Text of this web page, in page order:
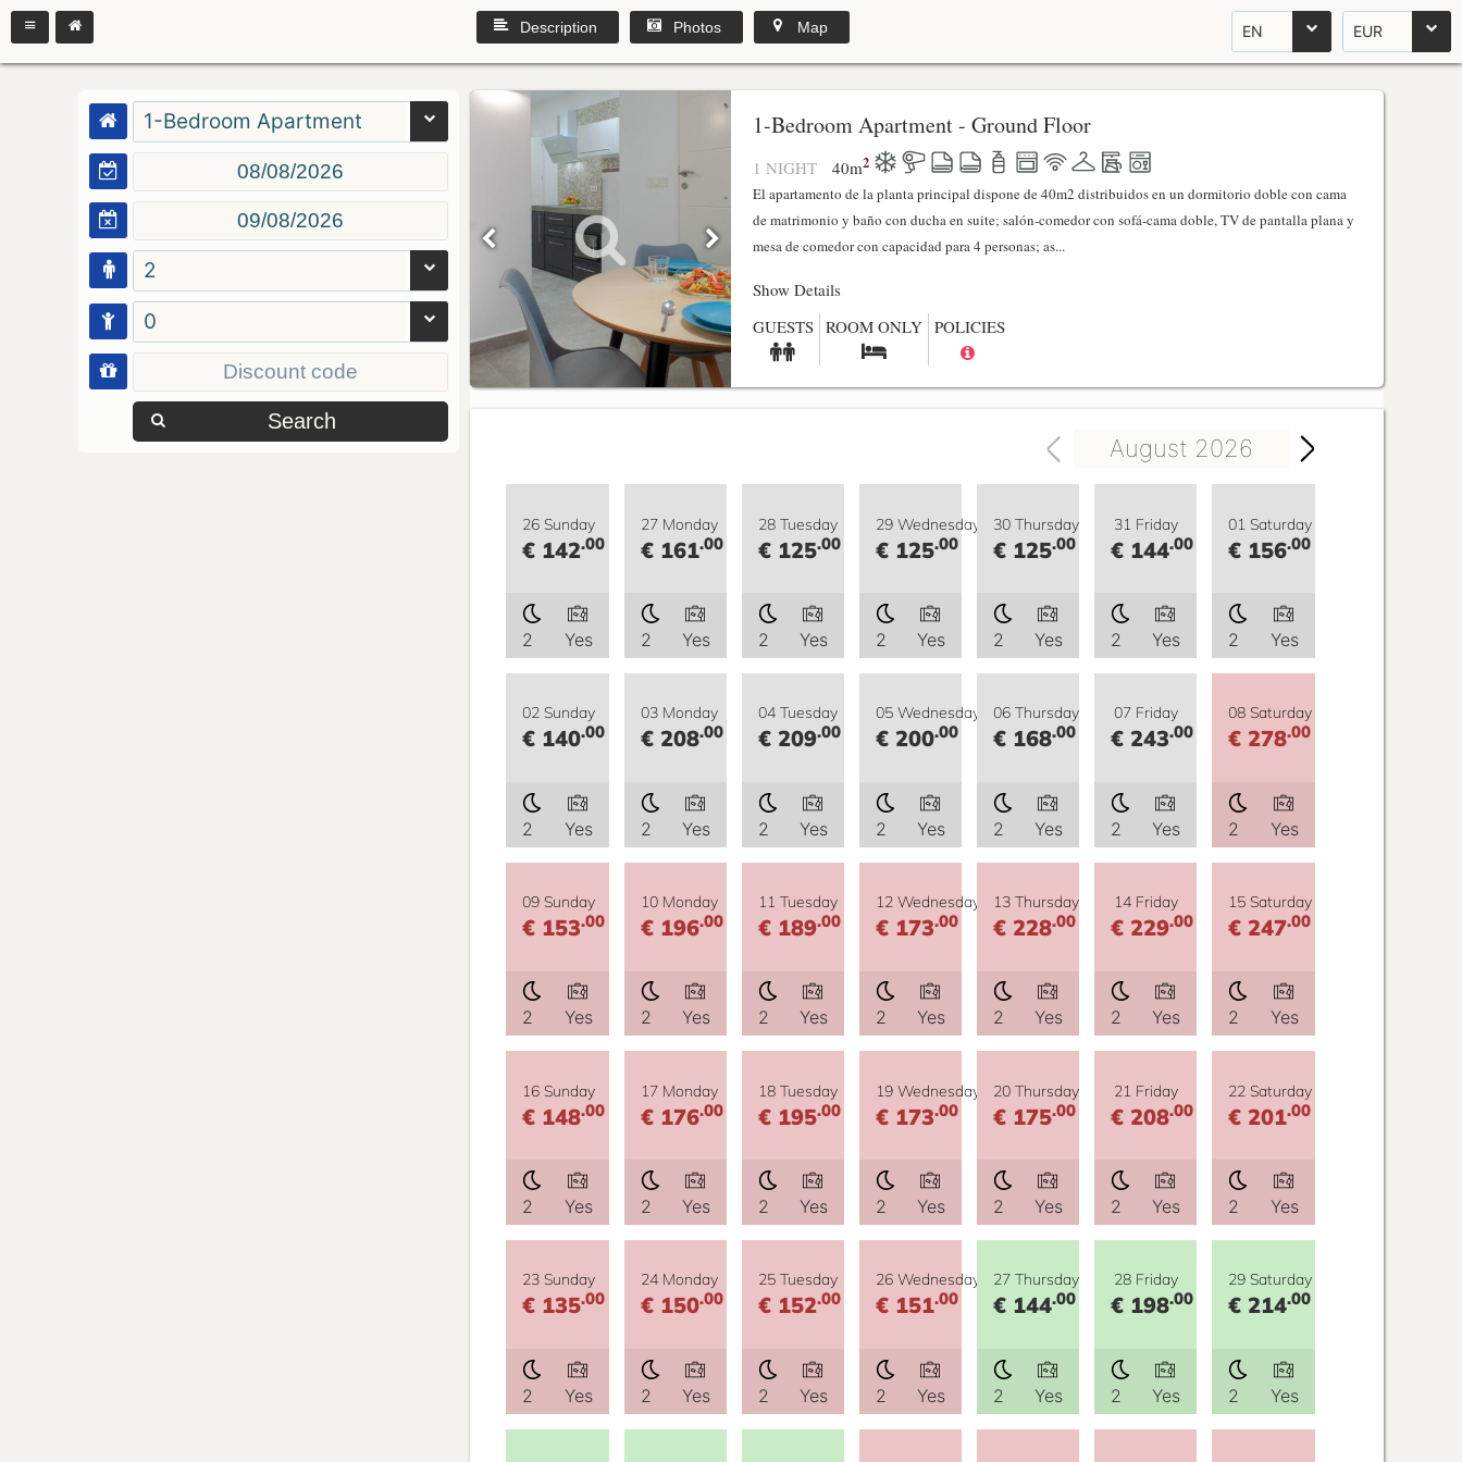
EN EUR
Description Photos Map
1-Bedroom Apartment
2
0
Search
1-Bedroom Apartment - Ground Floor
1 NIGHT 40m2
El apartamento de la planta principal dispone de 40m2 distribuidos en un dormitorio doble con cama
de matrimonio y baño con ducha en suite; salón-comedor con sofá-cama doble, TV de pantalla plana y
mesa de comedor con capacidad para 4 personas; as...
Show Details
GUESTS ROOM ONLY POLICIES
August 2026
26 Sunday
€ 142.00
2 Yes
27 Monday
€ 161.00
2 Yes
28 Tuesday
€ 125.00
2 Yes
29 Wednesday
€ 125.00
2 Yes
30 Thursday
€ 125.00
2 Yes
31 Friday
€ 144.00
2 Yes
01 Saturday
€ 156.00
2 Yes
02 Sunday
€ 140.00
2 Yes
03 Monday
€ 208.00
2 Yes
04 Tuesday
€ 209.00
2 Yes
05 Wednesday
€ 200.00
2 Yes
06 Thursday
€ 168.00
2 Yes
07 Friday
€ 243.00
2 Yes
08 Saturday
€ 278.00
2 Yes
09 Sunday
€ 153.00
2 Yes
10 Monday
€ 196.00
2 Yes
11 Tuesday
€ 189.00
2 Yes
12 Wednesday
€ 173.00
2 Yes
13 Thursday
€ 228.00
2 Yes
14 Friday
€ 229.00
2 Yes
15 Saturday
€ 247.00
2 Yes
16 Sunday
€ 148.00
2 Yes
17 Monday
€ 176.00
2 Yes
18 Tuesday
€ 195.00
2 Yes
19 Wednesday
€ 173.00
2 Yes
20 Thursday
€ 175.00
2 Yes
21 Friday
€ 208.00
2 Yes
22 Saturday
€ 201.00
2 Yes
23 Sunday
€ 135.00
2 Yes
24 Monday
€ 150.00
2 Yes
25 Tuesday
€ 152.00
2 Yes
26 Wednesday
€ 151.00
2 Yes
27 Thursday
€ 144.00
2 Yes
28 Friday
€ 198.00
2 Yes
29 Saturday
€ 214.00
2 Yes